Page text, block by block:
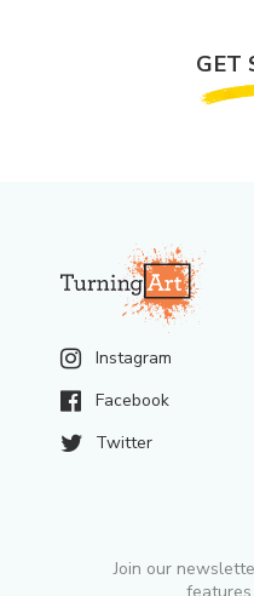
GET
Instagram
Facebook
Twitter
Join our